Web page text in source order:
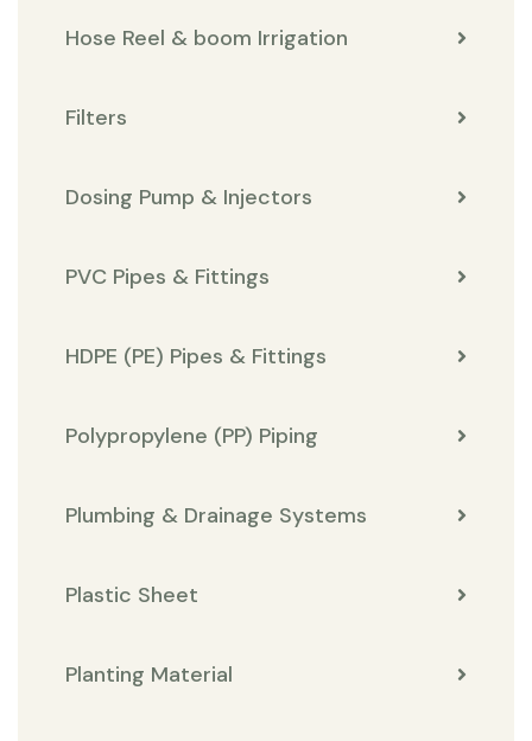
Hose Reel & boom Irrigation
Filters
Dosing Pump & Injectors
PVC Pipes & Fittings
HDPE (PE) Pipes & Fittings
Polypropylene (PP) Piping
Plumbing & Drainage Systems
Plastic Sheet
Planting Material